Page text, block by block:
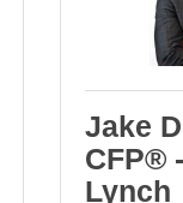
Jake
CFP®
Lynch